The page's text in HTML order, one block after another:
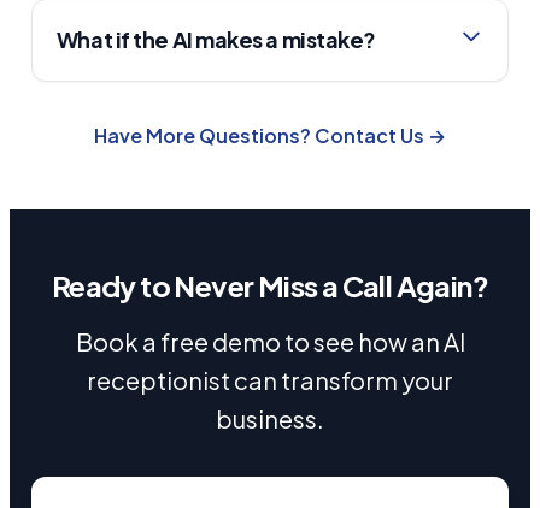
What if the AI makes a mistake?
Have More Questions? Contact Us →
Ready to Never Miss a Call Again?
Book a free demo to see how an AI
receptionist can transform your
business.